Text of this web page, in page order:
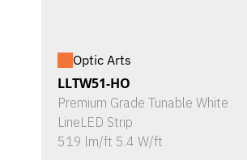
Optic Arts
LLTW51-HO
Premium Grade Tunable White
LineLED Strip
519 lm/ft 5.4 W/ft